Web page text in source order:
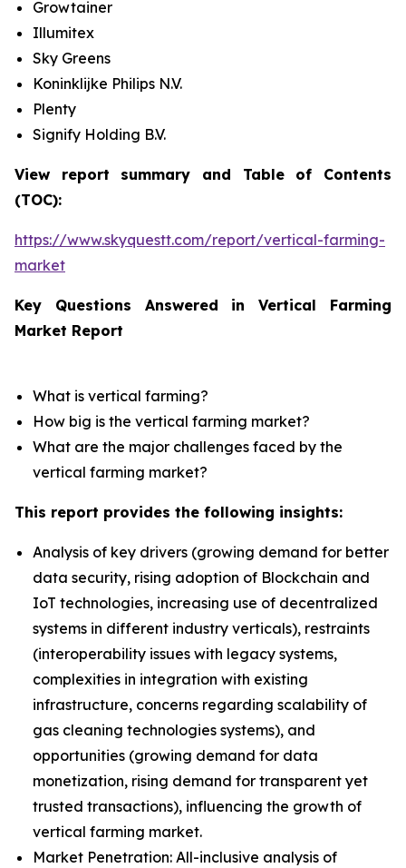
Growtainer
Illumitex
Sky Greens
Koninklijke Philips N.V.
Plenty
Signify Holding B.V.
View report summary and Table of Contents
(TOC):
https://www.skyquestt.com/report/vertical-farming-
market
Key Questions Answered in Vertical Farming
Market Report
What is vertical farming?
How big is the vertical farming market?
What are the major challenges faced by the
vertical farming market?
This report provides the following insights:
Analysis of key drivers (growing demand for better
data security, rising adoption of Blockchain and
IoT technologies, increasing use of decentralized
systems in different industry verticals), restraints
(interoperability issues with legacy systems,
complexities in integration with existing
infrastructure, concerns regarding scalability of
gas cleaning technologies systems), and
opportunities (growing demand for data
monetization, rising demand for transparent yet
trusted transactions), influencing the growth of
vertical farming market.
Market Penetration: All-inclusive analysis of